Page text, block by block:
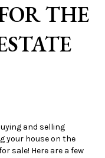
THE
and selling
your house on the
sale! Here are a few